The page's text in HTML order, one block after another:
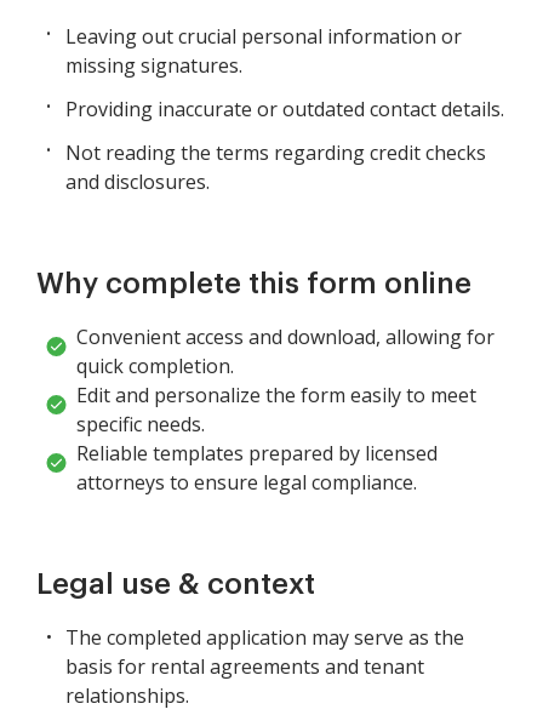
Leaving out crucial personal information or
missing signatures.
Providing inaccurate or outdated contact details.
Not reading the terms regarding credit checks
and disclosures.
Why complete this form online
Convenient access and download, allowing for
quick completion.
Edit and personalize the form easily to meet
specific needs.
Reliable templates prepared by licensed
attorneys to ensure legal compliance.
Legal use & context
The completed application may serve as the
basis for rental agreements and tenant
relationships.